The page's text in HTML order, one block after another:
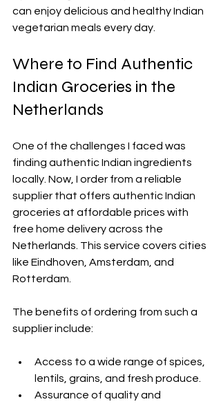
can enjoy delicious and healthy Indian
vegetarian meals every day.
Where to Find Authentic
Indian Groceries in the
Netherlands
One of the challenges I faced was
finding authentic Indian ingredients
locally. Now, I order from a reliable
supplier that offers authentic Indian
groceries at affordable prices with
free home delivery across the
Netherlands. This service covers cities
like Eindhoven, Amsterdam, and
Rotterdam.
The benefits of ordering from such a
supplier include:
Access to a wide range of spices,
lentils, grains, and fresh produce.
Assurance of quality and